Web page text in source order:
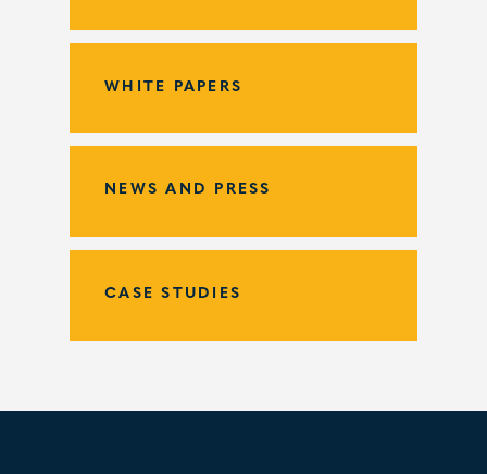
WHITE PAPERS
NEWS AND PRESS
CASE STUDIES